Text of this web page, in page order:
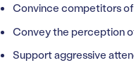
Convince competitors
Convey the perception
Support aggressive